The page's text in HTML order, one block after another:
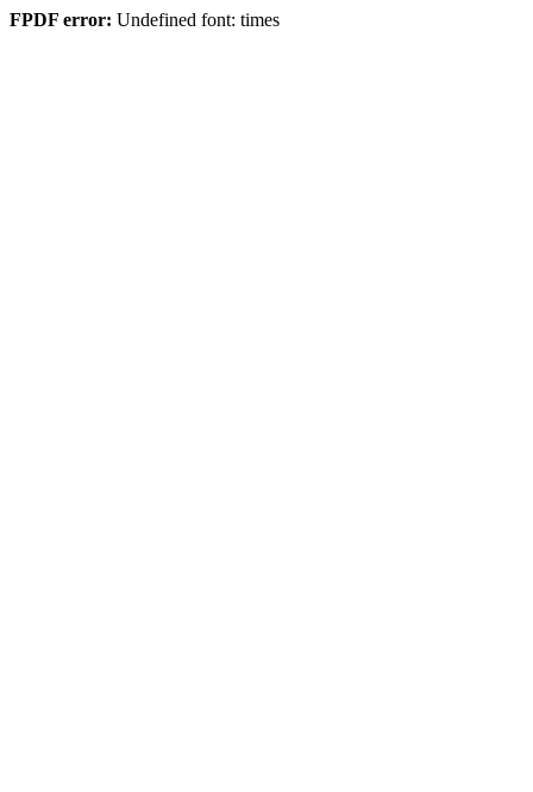
FPDF error: Undefined font: times